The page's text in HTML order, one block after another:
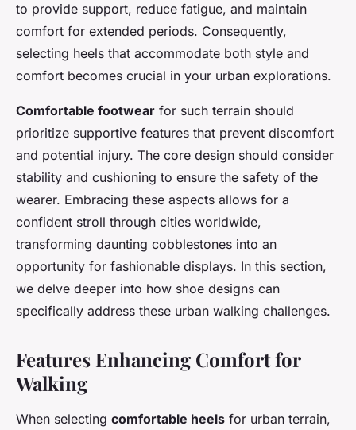
to provide support, reduce fatigue, and maintain
comfort for extended periods. Consequently,
selecting heels that accommodate both style and
comfort becomes crucial in your urban explorations.
Comfortable footwear for such terrain should
prioritize supportive features that prevent discomfort
and potential injury. The core design should consider
stability and cushioning to ensure the safety of the
wearer. Embracing these aspects allows for a
confident stroll through cities worldwide,
transforming daunting cobblestones into an
opportunity for fashionable displays. In this section,
we delve deeper into how shoe designs can
specifically address these urban walking challenges.
Features Enhancing Comfort for
Walking
When selecting comfortable heels for urban terrain,